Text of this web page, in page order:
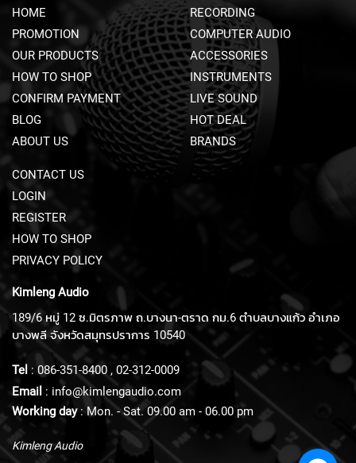
P
H
N
E
S
B
U
N
L
E
S
S
B
I
R
O
P
H
O
N
E
L
HOME
PROMOTION
OUR PRODUCTS
HOW TO SHOP
CONFIRM PAYMENT
BLOG
ABOUT US
RECORDING
COMPUTER AUDIO
ACCESSORIES
INSTRUMENTS
LIVE SOUND
HOT DEAL
BRANDS
CONTACT US
LOGIN
REGISTER
HOW TO SHOP
PRIVACY POLICY
Kimleng Audio
189/6 หมู่ 12 ซ.มิตรภาพ ถ.บางนา-ตราด กม.6 ตำบลบางแก้ว อำเภอ
บางพลี จังหวัดสมุทรปราการ 10540
Tel : 086-351-8400 , 02-312-0009
Email : info@kimlengaudio.com
Working day: Mon. - Sat. 09.00 am - 06.00 pm
Kimleng Audio